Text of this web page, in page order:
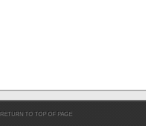
RETURN TO TOP OF PAGE